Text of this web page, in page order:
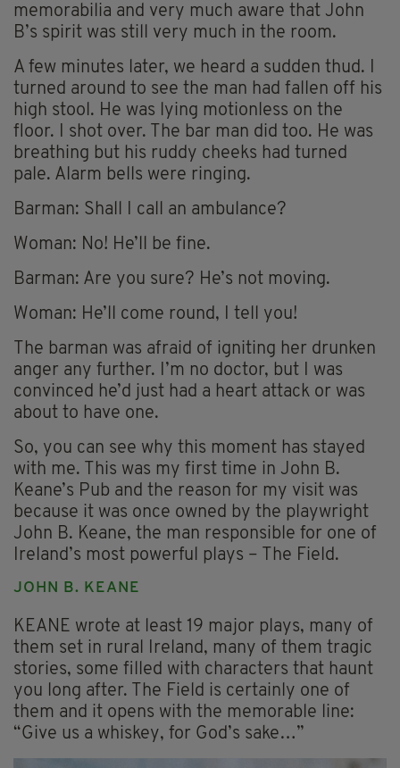
memorabilia and very much aware that John
B’s spirit was still very much in the room.
A few minutes later, we heard a sudden thud. I
turned around to see the man had fallen off his
high stool. He was lying motionless on the
floor. I shot over. The bar man did too. He was
breathing but his ruddy cheeks had turned
pale. Alarm bells were ringing.
Barman: Shall I call an ambulance?
Woman: No! He’ll be fine.
Barman: Are you sure? He’s not moving.
Woman: He’ll come round, I tell you!
The barman was afraid of igniting her drunken
anger any further. I’m no doctor, but I was
convinced he’d just had a heart attack or was
about to have one.
So, you can see why this moment has stayed
with me. This was my first time in John B.
Keane’s Pub and the reason for my visit was
because it was once owned by the playwright
John B. Keane, the man responsible for one of
Ireland’s most powerful plays – The Field.
JOHN B. KEANE
KEANE wrote at least 19 major plays, many of
them set in rural Ireland, many of them tragic
stories, some filled with characters that haunt
you long after. The Field is certainly one of
them and it opens with the memorable line:
“Give us a whiskey, for God’s sake…”